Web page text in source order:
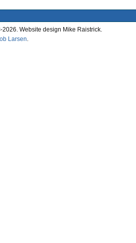
Website design Mike Raistrick.
Larsen